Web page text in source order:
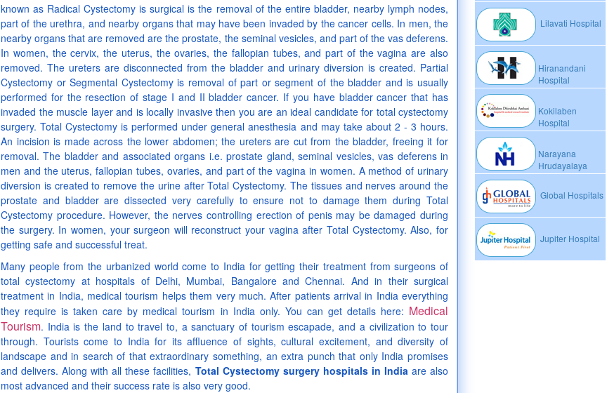
Lilavati Hospital
Hiranandani
Hospital
Kokilaben
Hospital
Narayana
Hrudayalaya
Global Hospitals
Jupiter Hospital
known as Radical Cystectomy is surgical is the removal of the entire bladder, nearby lymph nodes,
part of the urethra, and nearby organs that may have been invaded by the cancer cells. In men, the
nearby organs that are removed are the prostate, the seminal vesicles, and part of the vas deferens.
In women, the cervix, the uterus, the ovaries, the fallopian tubes, and part of the vagina are also
removed. The ureters are disconnected from the bladder and urinary diversion is created. Partial
Cystectomy or Segmental Cystectomy is removal of part or segment of the bladder and is usually
performed for the resection of stage I and II bladder cancer. If you have bladder cancer that has
invaded the muscle layer and is locally invasive then you are an ideal candidate for total cystectomy
surgery. Total Cystectomy is performed under general anesthesia and may take about 2 - 3 hours.
An incision is made across the lower abdomen; the ureters are cut from the bladder, freeing it for
removal. The bladder and associated organs i.e. prostate gland, seminal vesicles, vas deferens in
men and the uterus, fallopian tubes, ovaries, and part of the vagina in women. A method of urinary
diversion is created to remove the urine after Total Cystectomy. The tissues and nerves around the
prostate and bladder are dissected very carefully to ensure not to damage them during Total
Cystectomy procedure. However, the nerves controlling erection of penis may be damaged during
the surgery. In women, your surgeon will reconstruct your vagina after Total Cystectomy. Also, for
getting safe and successful treat.
Many people from the urbanized world come to India for getting their treatment from surgeons of
total cystectomy at hospitals of Delhi, Mumbai, Bangalore and Chennai. And in their surgical
treatment in India, medical tourism helps them very much. After patients arrival in India everything
they require is taken care by medical tourism in India only. You can get details here: Medical
Tourism. India is the land to travel to, a sanctuary of tourism escapade, and a civilization to tour
through. Tourists come to India for its affluence of sights, cultural excitement, and diversity of
landscape and in search of that extraordinary something, an extra punch that only India promises
and delivers. Along with all these facilities, Total Cystectomy surgery hospitals in Indiaare also
most advanced and their success rate is also very good.